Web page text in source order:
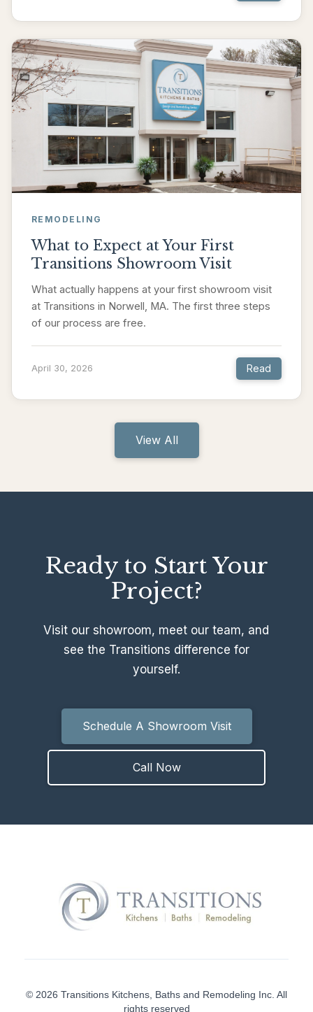
REMODELING
What to Expect at Your First
Transitions Showroom Visit
What actually happens at your first showroom visit
at Transitions in Norwell, MA. The first three steps
of our process are free.
April 30, 2026 Read
View All
Ready to Start Your
Project?
Visit our showroom, meet our team, and
see the Transitions difference for
yourself.
Schedule A Showroom Visit
Call Now
© 2026 Transitions Kitchens, Baths and Remodeling Inc. All
rights reserved